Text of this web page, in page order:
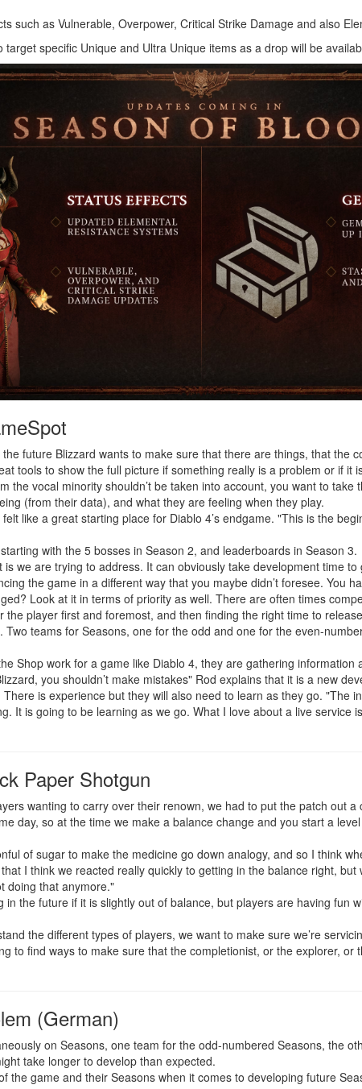
such as Vulnerable, Overpower, Critical Strike Damage and also
specific Unique and Ultra Unique items as a drop will be
future Blizzard wants to make sure that there are things, that the
tools to show the full picture if something really is a problem or if it
the vocal minority shouldn’t be taken into account, you want to
(from their data), and what they are feeling when they play.
like a great starting place for Diablo 4’s endgame. "This is the
with the 5 bosses in Season 2, and leaderboards in Season 3.
we are trying to address. It can obviously take development time
the game in a different way that you maybe didn’t foresee. You
Look at it in terms of priority as well. There are often times
player first and foremost, and then finding the right time to
teams for Seasons, one for the odd and one for the even-
Shop work for a game like Diablo 4, they are gathering information
you shouldn’t make mistakes" Rod explains that it is a new
is experience but they will also need to learn as they go. "The
It is going to be learning as we go. What I love about a live service
Paper Shotgun
wanting to carry over their renown, we had to put the patch out
day, so at the time we make a balance change and you start a
of sugar to make the medicine go down analogy, and so I think
I think we reacted really quickly to getting in the balance right,
doing that anymore."
the future if it is slightly out of balance, but players are having fun
the different types of players, we want to make sure we’re
to find ways to make sure that the completionist, or the explorer,
(German)
on Seasons, one team for the odd-numbered Seasons, the
take longer to develop than expected.
the game and their Seasons when it comes to developing future